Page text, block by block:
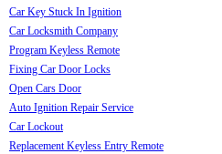
Car Key Stuck In Ignition
Car Locksmith Company
Program Keyless Remote
Fixing Car Door Locks
Open Cars Door
Auto Ignition Repair Service
Car Lockout
Replacement Keyless Entry Remote